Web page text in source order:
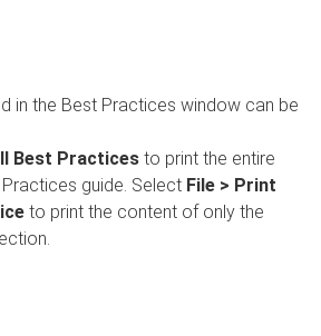
Center
in the Best Practices window can be
Best Practices to print the entire
guide. Select File > Print
to print the content of only the